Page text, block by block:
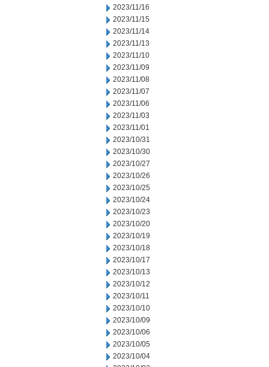
2023/11/16
2023/11/15
2023/11/14
2023/11/13
2023/11/10
2023/11/09
2023/11/08
2023/11/07
2023/11/06
2023/11/03
2023/11/01
2023/10/31
2023/10/30
2023/10/27
2023/10/26
2023/10/25
2023/10/24
2023/10/23
2023/10/20
2023/10/19
2023/10/18
2023/10/17
2023/10/13
2023/10/12
2023/10/11
2023/10/10
2023/10/09
2023/10/06
2023/10/05
2023/10/04